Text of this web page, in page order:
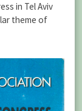
in Tel Aviv
theme of